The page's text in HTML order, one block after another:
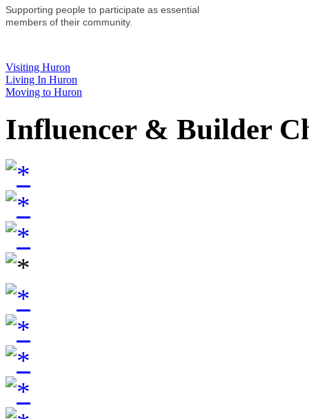
Supporting people to participate as essential
members of their community.
Visiting Huron
Living In Huron
Moving to Huron
Influencer & Builder